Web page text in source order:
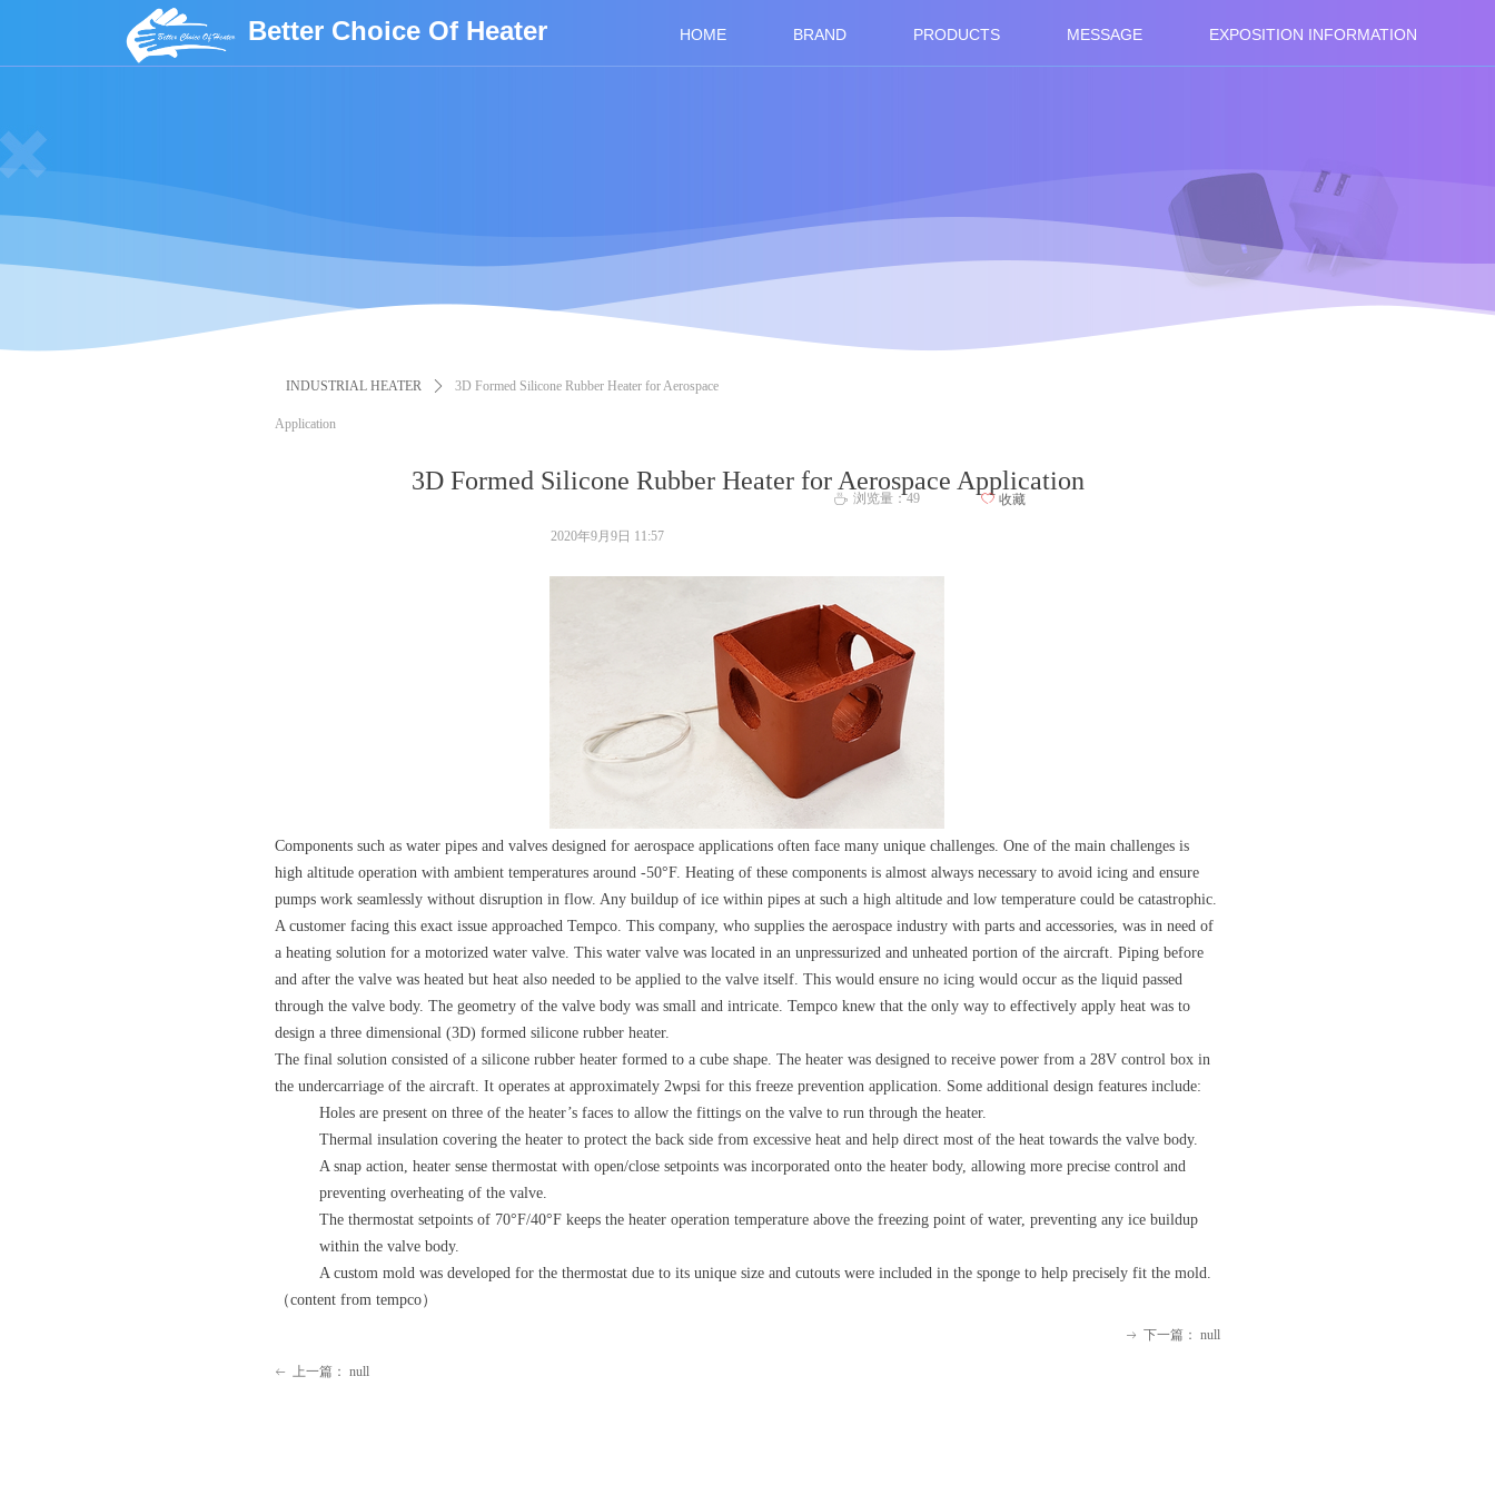
HOME BRAND PRODUCTS MESSAGE EXPOSITION INFORMATION
Better Choice Of Heater
3D Formed Silicone Rubber Heater for Aerospace Application
INDUSTRIAL HEATER ꄲ 3D Formed Silicone Rubber Heater for Aerospace
Application
Components such as water pipes and valves designed for aerospace applications often face many unique challenges. One of the main challenges is
high altitude operation with ambient temperatures around -50°F. Heating of these components is almost always necessary to avoid icing and ensure
pumps work seamlessly without disruption in flow. Any buildup of ice within pipes at such a high altitude and low temperature could be catastrophic.
A customer facing this exact issue approached Tempco. This company, who supplies the aerospace industry with parts and accessories, was in need of
a heating solution for a motorized water valve. This water valve was located in an unpressurized and unheated portion of the aircraft. Piping before
and after the valve was heated but heat also needed to be applied to the valve itself. This would ensure no icing would occur as the liquid passed
through the valve body. The geometry of the valve body was small and intricate. Tempco knew that the only way to effectively apply heat was to
design a three dimensional (3D) formed silicone rubber heater.
The final solution consisted of a silicone rubber heater formed to a cube shape. The heater was designed to receive power from a 28V control box in
the undercarriage of the aircraft. It operates at approximately 2wpsi for this freeze prevention application. Some additional design features include:
Holes are present on three of the heater’s faces to allow the fittings on the valve to run through the heater.
Thermal insulation covering the heater to protect the back side from excessive heat and help direct most of the heat towards the valve body.
A snap action, heater sense thermostat with open/close setpoints was incorporated onto the heater body, allowing more precise control and
preventing overheating of the valve.
The thermostat setpoints of 70°F/40°F keeps the heater operation temperature above the freezing point of water, preventing any ice buildup
within the valve body.
A custom mold was developed for the thermostat due to its unique size and cutouts were included in the sponge to help precisely fit the mold.
（content from tempco）
2020年9月9日 11:57
ꄘ 浏览量：49 ꄀ 收藏
ꂃ 上一篇： null
ꁹ 下一篇： null